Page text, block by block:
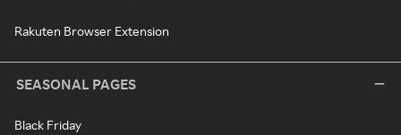
Rakuten Browser Extension
SEASONAL PAGES
Black Friday